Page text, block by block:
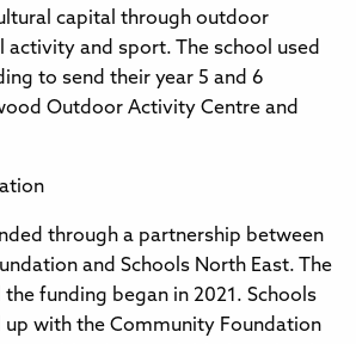
capital through outdoor
activity and sport. The school used
to send their year 5 and 6
Outdoor Activity Centre and
through a partnership between
and Schools North East. The
funding began in 2021. Schools
up with the Community Foundation